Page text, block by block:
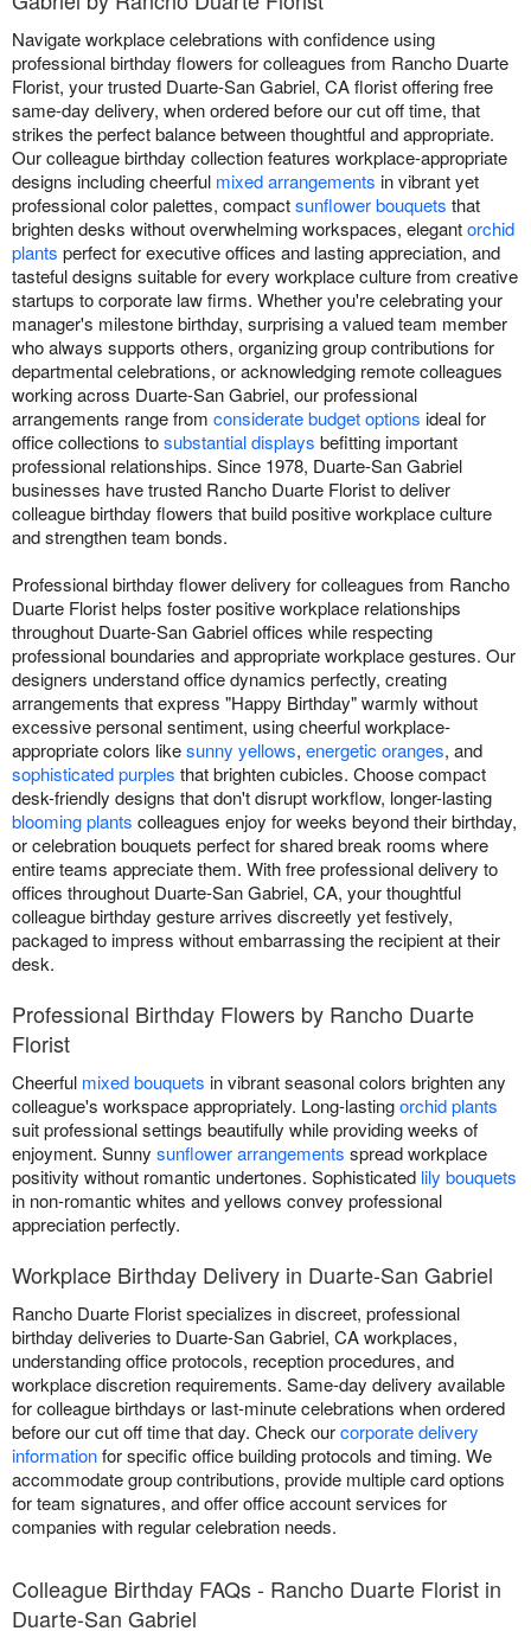
Navigate workplace celebrations with confidence using
professional birthday flowers for colleagues from Rancho Duarte
Florist, your trusted Duarte-San Gabriel, CA florist offering free
same-day delivery, when ordered before our cut off time, that
strikes the perfect balance between thoughtful and appropriate.
Our colleague birthday collection features workplace-appropriate
designs including cheerful mixed arrangements in vibrant yet
professional color palettes, compactsunflower bouquets that
brighten desks without overwhelming workspaces, elegantorchid
plants perfect for executive offices and lasting appreciation, and
tasteful designs suitable for every workplace culture from creative
startups to corporate law firms. Whether you're celebrating your
manager's milestone birthday, surprising a valued team member
who always supports others, organizing group contributions for
departmental celebrations, or acknowledging remote colleagues
working across Duarte-San Gabriel, our professional
arrangements range from considerate budget options ideal for
office collections tosubstantial displays befitting important
professional relationships. Since 1978, Duarte-San Gabriel
businesses have trusted Rancho Duarte Florist to deliver
colleague birthday flowers that build positive workplace culture
and strengthen team bonds.
Professional birthday flower delivery for colleagues from Rancho
Duarte Florist helps foster positive workplace relationships
throughout Duarte-San Gabriel offices while respecting
professional boundaries and appropriate workplace gestures. Our
designers understand office dynamics perfectly, creating
arrangements that express "Happy Birthday" warmly without
excessive personal sentiment, using cheerful workplace-
appropriate colors likesunny yellows, energetic oranges, and
sophisticated purples that brighten cubicles. Choose compact
desk-friendly designs that don't disrupt workflow, longer-lasting
blooming plants colleagues enjoy for weeks beyond their birthday,
or celebration bouquets perfect for shared break rooms where
entire teams appreciate them. With free professional delivery to
offices throughout Duarte-San Gabriel, CA, your thoughtful
colleague birthday gesture arrives discreetly yet festively,
packaged to impress without embarrassing the recipient at their
desk.
Professional Birthday Flowers by Rancho Duarte
Florist
Cheerful mixed bouquets in vibrant seasonal colors brighten any
colleague's workspace appropriately. Long-lastingorchid plants
suit professional settings beautifully while providing weeks of
enjoyment. Sunny sunflower arrangements spread workplace
positivity without romantic undertones. Sophisticated lily bouquets
in non-romantic whites and yellows convey professional
appreciation perfectly.
Workplace Birthday Delivery in Duarte-San Gabriel
Rancho Duarte Florist specializes in discreet, professional
birthday deliveries to Duarte-San Gabriel, CA workplaces,
understanding office protocols, reception procedures, and
workplace discretion requirements. Same-day delivery available
for colleague birthdays or last-minute celebrations when ordered
before our cut off time that day. Check ourcorporate delivery
informationfor specific office building protocols and timing. We
accommodate group contributions, provide multiple card options
for team signatures, and offer office account services for
companies with regular celebration needs.
Colleague Birthday FAQs - Rancho Duarte Florist in
Duarte-San Gabriel